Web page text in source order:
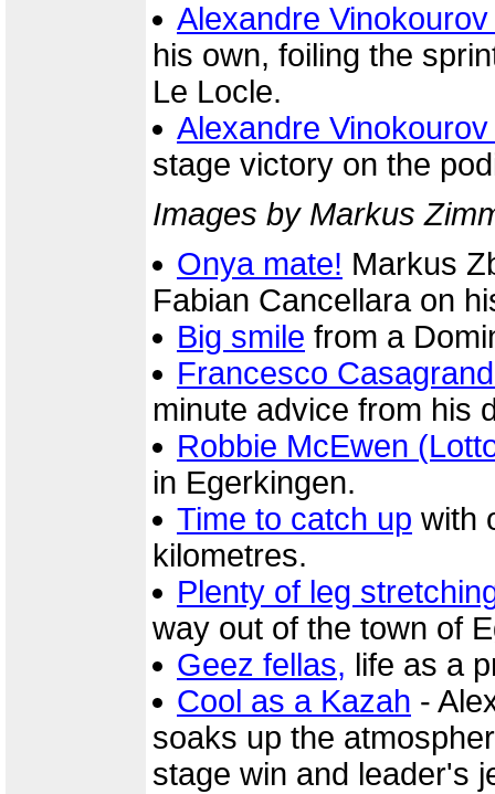
Alexandre
his own, foiling the
Le Locle.
Alexandre
stage victory on the
Images by Markus
Onya mate! Markus
Fabian Cancellara on
Big smile from a
Francesco
minute advice from his
Robbie McEwen
in Egerkingen.
Time to catch up with
kilometres.
Plenty of leg
way out of the town of
Geez fellas, life as a
Cool as a Kazah -
soaks up the
stage win and leader's